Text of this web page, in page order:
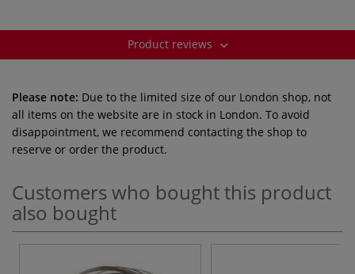
Product reviews
Please note: Due to the limited size of our London shop, not
all items on the website are in stock in London. To avoid
disappointment, we recommend contacting the shop to
reserve or order the product.
Customers who bought this product
also bought